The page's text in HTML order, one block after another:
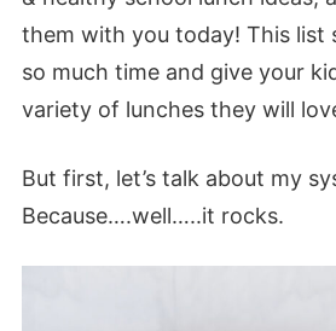
them with you today! This list
so much time and give your
variety of lunches they will
But first, let’s talk about my
Because….well…..it rocks.